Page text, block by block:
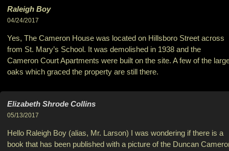
Raleigh Boy
04/24/2017
Yes, The Cameron House was located on Hillsboro Street across
from St. Mary’s School. It was demolished in 1938 and the
Cameron Court Apartments were built on the site. A few of the
oaks which graced the property are still there.
Elizabeth Shrode Collins
05/13/2017
Hello Raleigh Boy (alias, Mr. Larson) I was wondering if there is a
book that has been published with a picture of the Duncan